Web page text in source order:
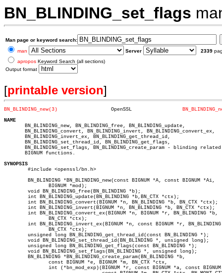
BN_BLINDING_set_flags
Man page or keyword search:
man
Server 2339
apropos Keyword Search (all sections)
Output format
[printable version]
BN_BLINDING_new(3)
NAME
BN_BLINDING_new, BN_BLINDING_free, BN_BLINDING_update,
       BN_BLINDING_convert, BN_BLINDING_invert, BN_BLINDING_convert_ex,
       BN_BLINDING_invert_ex, BN_BLINDING_get_thread_id,
       BN_BLINDING_set_thread_id, BN_BLINDING_get_flags,
       BN_BLINDING_set_flags, BN_BLINDING_create_param - blinding related
       BIGNUM functions.
SYNOPSIS